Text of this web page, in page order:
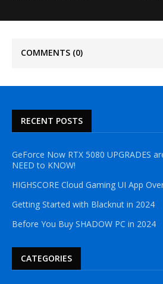
COMMENTS (0)
RECENT POSTS
GeForce Now RTX 5080 UPGRADES
NEED to KNOW!
HIGHSCORE Cloud Gaming UI App
Getting Started with Blacknut in 2024
Before You Buy SHADOW PC in 2024
CATEGORIES